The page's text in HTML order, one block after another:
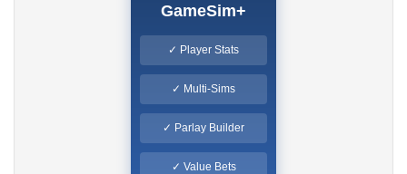
GameSim+
✓ Player Stats
✓ Multi-Sims
✓ Parlay Builder
✓ Value Bets